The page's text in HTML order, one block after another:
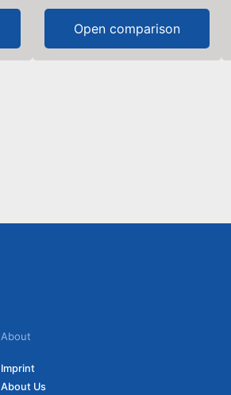
Open comparison
About
Imprint
About Us